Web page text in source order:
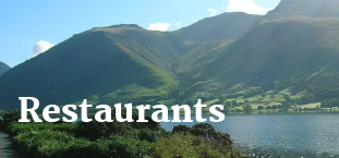
Restaurants